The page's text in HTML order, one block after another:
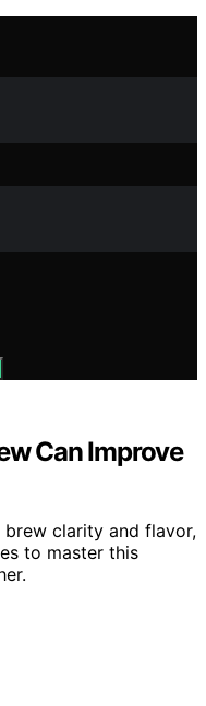
Can Improve
clarity and flavor,
to master this